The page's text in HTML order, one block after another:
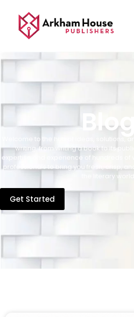
Blog
Welcome to the hub of ideas, solutions,
writing, from writing a book to its
expertise and experience of hundreds of
professionals to bring you fresh, crisp,
the literary world.
Get Started